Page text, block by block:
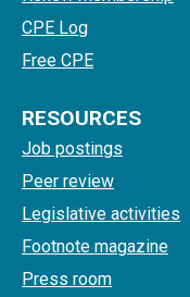
CPE Log
Free CPE
RESOURCES
Job postings
Peer review
Legislative activities
Footnote magazine
Press room